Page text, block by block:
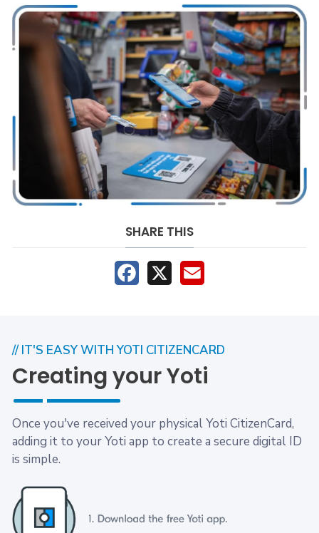
SHARE THIS
// IT'S EASY WITH YOTI CITIZENCARD
Creating your Yoti
Once you've received your physical Yoti CitizenCard,
adding it to your Yoti app to create a secure digital ID
is simple.